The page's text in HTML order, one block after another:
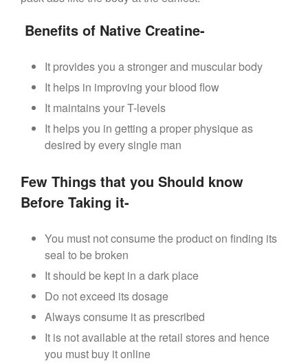
Benefits of Native Creatine-
It provides you a stronger and muscular body
It helps in improving your blood flow
It maintains your T-levels
It helps you in getting a proper physique as
desired by every single man
Few Things that you Should know
Before Taking it-
You must not consume the product on finding its
seal to be broken
It should be kept in a dark place
Do not exceed its dosage
Always consume it as prescribed
It is not available at the retail stores and hence
you must buy it online